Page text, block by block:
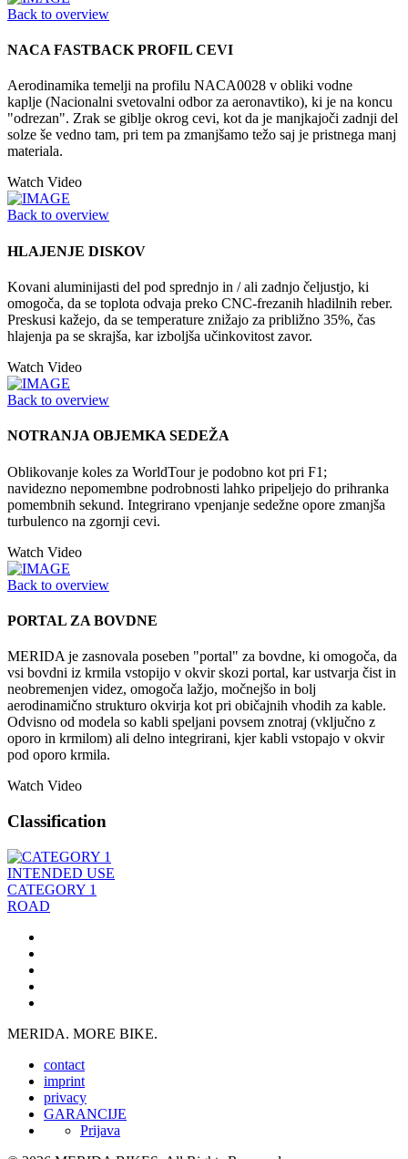
Back to overview
NACA FASTBACK PROFIL CEVI
Aerodinamika temelji na profilu NACA0028 v obliki vodne
kaplje (Nacionalni svetovalni odbor za aeronavtiko), ki je na koncu
"odrezan". Zrak se giblje okrog cevi, kot da je manjkajoči zadnji del
solze še vedno tam, pri tem pa zmanjšamo težo saj je pristnega manj
materiala.
Watch Video
Back to overview
HLAJENJE DISKOV
Kovani aluminijasti del pod sprednjo in / ali zadnjo čeljustjo, ki
omogoča, da se toplota odvaja preko CNC-frezanih hladilnih reber.
Preskusi kažejo, da se temperature znižajo za približno 35%, čas
hlajenja pa se skrajša, kar izboljša učinkovitost zavor.
Watch Video
Back to overview
NOTRANJA OBJEMKA SEDEŽA
Oblikovanje koles za WorldTour je podobno kot pri F1;
navidezno nepomembne podrobnosti lahko pripeljejo do prihranka
pomembnih sekund. Integrirano vpenjanje sedežne opore zmanjša
turbulenco na zgornji cevi.
Watch Video
Back to overview
PORTAL ZA BOVDNE
MERIDA je zasnovala poseben "portal" za bovdne, ki omogoča, da
vsi bovdni iz krmila vstopijo v okvir skozi portal, kar ustvarja čist in
neobremenjen videz, omogoča lažjo, močnejšo in bolj
aerodinamično strukturo okvirja kot pri običajnih vhodih za kable.
Odvisno od modela so kabli speljani povsem znotraj (vključno z
oporo in krmilom) ali delno integrirani, kjer kabli vstopajo v okvir
pod oporo krmila.
Watch Video
Classification
INTENDED USE
CATEGORY 1
ROAD
MERIDA. MORE BIKE.
contact
imprint
privacy
GARANCIJE
Prijava